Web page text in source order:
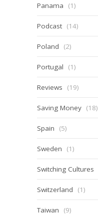
Panama (1)
Podcast (14)
Poland (2)
Portugal (1)
Reviews (19)
Saving Money (18)
Spain (5)
Sweden (1)
Switching Cultures
Switzerland (1)
Taiwan (9)